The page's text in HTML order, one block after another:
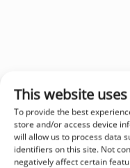
This website
To provide the best
store and/or access device
will allow us to process data
identifiers on this site. Not
negatively affect certain